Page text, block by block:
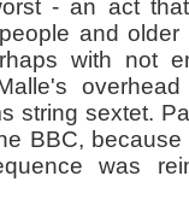
- an act
and
with not
string sextet.
BBC,
was